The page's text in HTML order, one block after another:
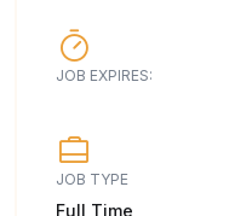
JOB EXPIRES:
JOB TYPE
Full Time